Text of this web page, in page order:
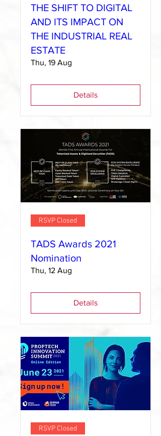
THE SHIFT TO DIGITAL
AND ITS IMPACT ON
THE INDUSTRIAL REAL
ESTATE
Thu, 19 Aug
Details
RSVP Closed
TADS Awards 2021
Nomination
Thu, 12 Aug
Details
RSVP Closed